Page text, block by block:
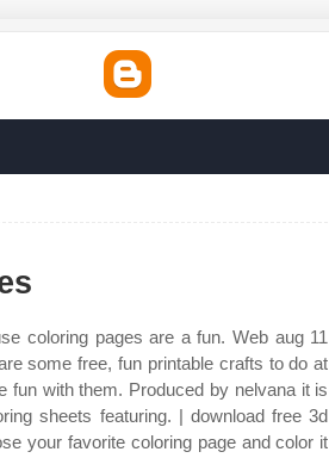
coloring pages are a fun. Web aug 11
some free, fun printable crafts to do at
fun with them. Produced by nelvana it is
sheets featuring. | download free 3d
your favorite coloring page and color it